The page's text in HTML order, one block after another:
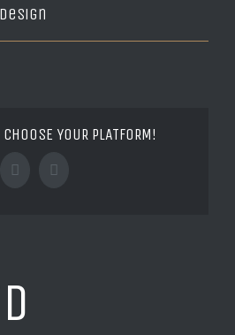
YOUR PLATFORM!
Google+